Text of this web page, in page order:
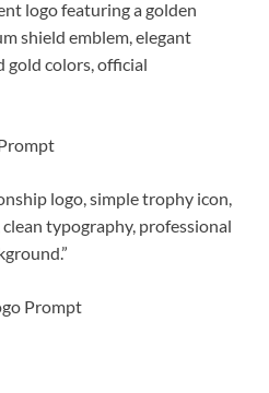
logo featuring a golden
shield emblem, elegant
gold colors, official
logo, simple trophy icon,
typography, professional
Prompt